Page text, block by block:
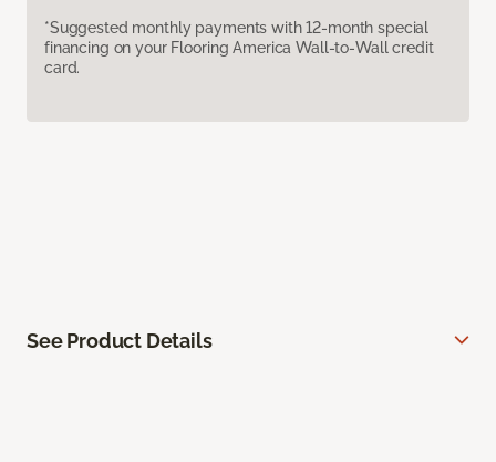
*Suggested monthly payments with 12-month special
financing on your Flooring America Wall-to-Wall credit
card.
See Product Details